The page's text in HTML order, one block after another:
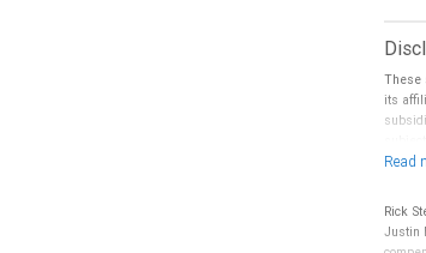
These
its
Rick
Justin